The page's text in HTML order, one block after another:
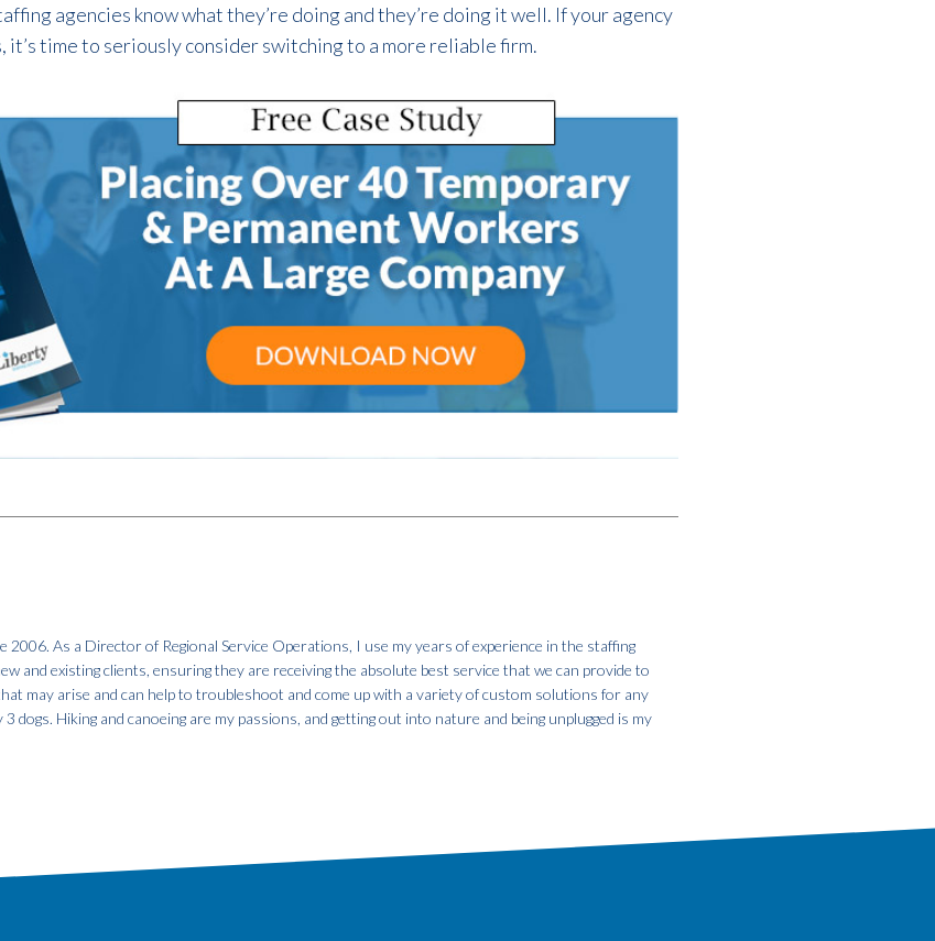
agencies know what they’re doing and they’re doing it well. If your agency
it’s time to seriously consider switching to a more reliable firm.
2006. As a Director of Regional Service Operations, I use my years of experience in the staffing
and existing clients, ensuring they are receiving the absolute best service that we can provide to
may arise and can help to troubleshoot and come up with a variety of custom solutions for any
dogs. Hiking and canoeing are my passions, and getting out into nature and being unplugged is my